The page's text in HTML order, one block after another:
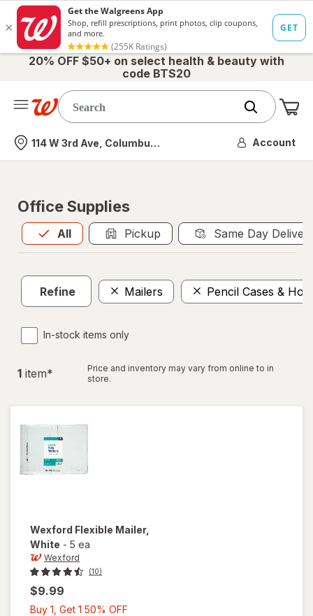
20% OFF $50+ on select health & beauty with
code BTS20
Nearest store
114 W 3rd Ave, Columbus, OH Account
Office Supplies
All
Allis selected Pickup Same Day
Refine Mailers Pencil Cases &
In-stock items only
1 item*
Price and inventory may vary from online to in
store.
Wexford Flexible Mailer,
White - 5 ea
Wexford
(10)
$9.99
Buy 1, Get 1 50% OFF